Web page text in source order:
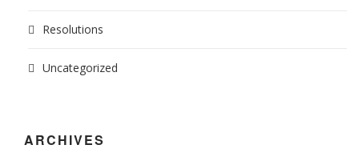
Resolutions
Uncategorized
ARCHIVES